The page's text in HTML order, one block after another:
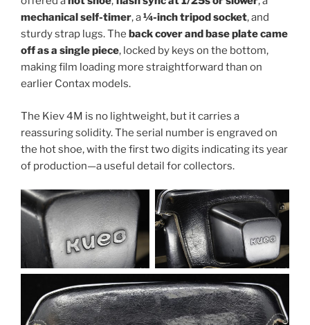
mechanical self-timer, a¼-inch tripod socket, and
sturdy strap lugs. The back cover and base plate came
off as a single piece, locked by keys on the bottom,
making film loading more straightforward than on
earlier Contax models.
The Kiev 4M is no lightweight, but it carries a
reassuring solidity. The serial number is engraved on
the hot shoe, with the first two digits indicating its year
of production—a useful detail for collectors.